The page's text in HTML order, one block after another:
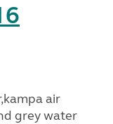
air
grey water